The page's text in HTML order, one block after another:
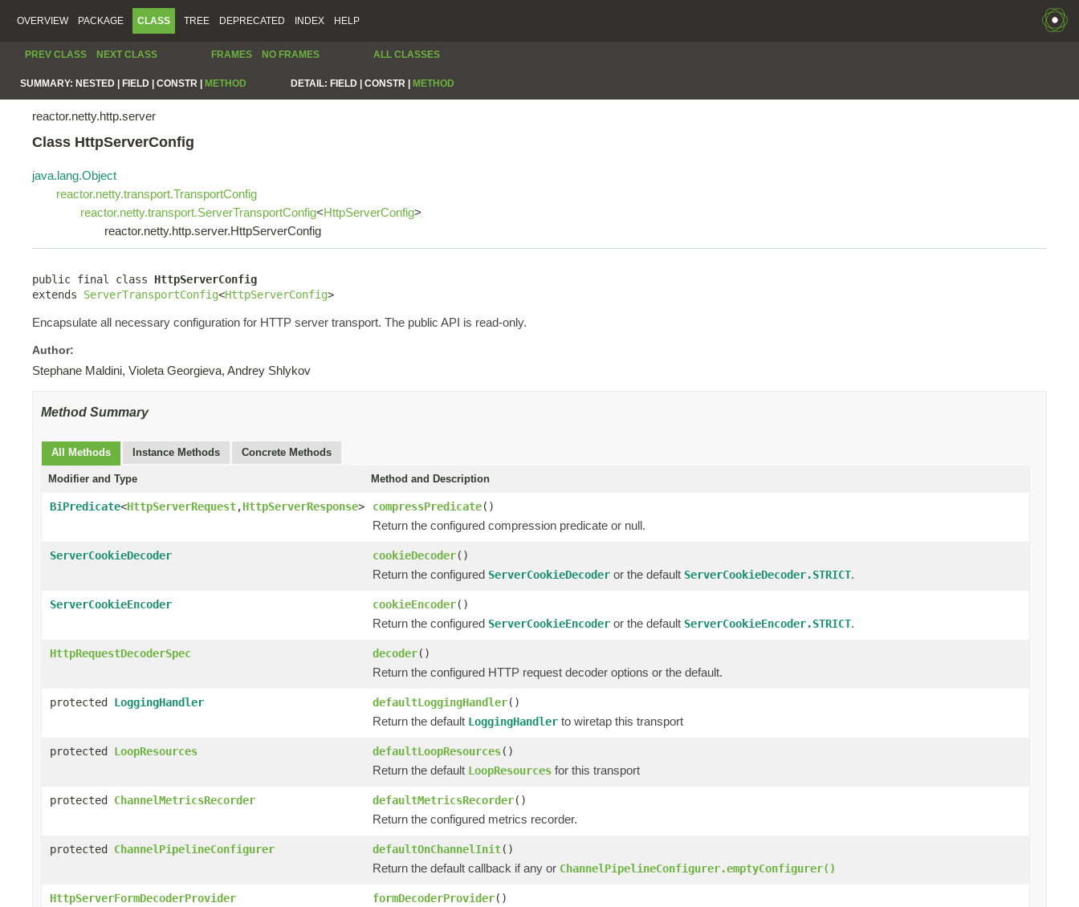
OVERVIEW PACKAGE CLASS TREE DEPRECATED INDEX HELP
PREV CLASS NEXT CLASS FRAMES NO FRAMES ALL CLASSES
SUMMARY: NESTED | FIELD | CONSTR | METHOD DETAIL: FIELD | CONSTR | METHOD
reactor.netty.http.server
Class HttpServerConfig
java.lang.Object
reactor.netty.transport.TransportConfig
reactor.netty.transport.ServerTransportConfig<HttpServerConfig>
reactor.netty.http.server.HttpServerConfig
public final class HttpServerConfig
extends ServerTransportConfig<HttpServerConfig>
Encapsulate all necessary configuration for HTTP server transport. The public API is read-only.
Author:
Stephane Maldini, Violeta Georgieva, Andrey Shlykov
Method Summary
All Methods Instance Methods Concrete Methods
Modifier and Type Method and Description
BiPredicate<HttpServerRequest,HttpServerResponse> compressPredicate()
Return the configured compression predicate or null.
ServerCookieDecoder cookieDecoder()
Return the configured ServerCookieDecoder or the default ServerCookieDecoder.STRICT.
ServerCookieEncoder cookieEncoder()
Return the configured ServerCookieEncoder or the default ServerCookieEncoder.STRICT.
HttpRequestDecoderSpec decoder()
Return the configured HTTP request decoder options or the default.
protected LoggingHandler defaultLoggingHandler()
Return the default LoggingHandler to wiretap this transport
protected LoopResources defaultLoopResources()
Return the default LoopResources for this transport
protected ChannelMetricsRecorder defaultMetricsRecorder()
Return the configured metrics recorder.
protected ChannelPipelineConfigurer defaultOnChannelInit()
Return the default callback if any or ChannelPipelineConfigurer.emptyConfigurer()
HttpServerFormDecoderProvider formDecoderProvider()